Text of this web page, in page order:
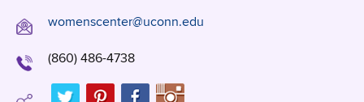
womenscenter@uconn.edu
(860) 486-4738